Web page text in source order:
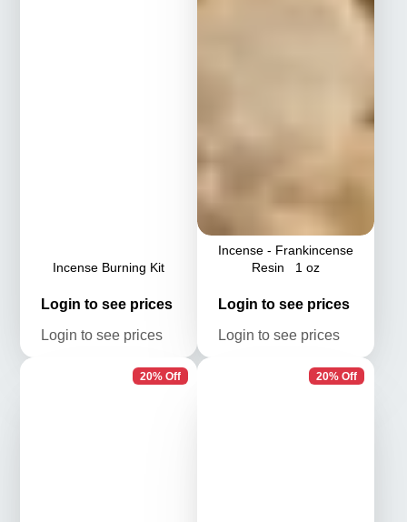
Incense Burning Kit
Login
prices
Login to see prices
Login
Login to see prices
Incense - Frankincense
Resin 1 oz
Login
prices
Login to see prices
Login
Login to see prices
20% Off 20% Off